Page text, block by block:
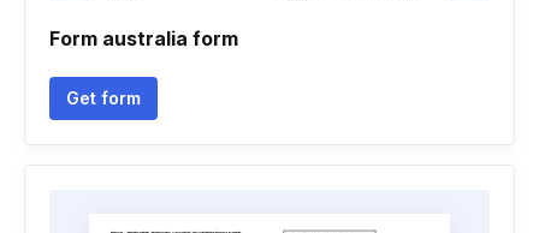
Form australia form
Get form